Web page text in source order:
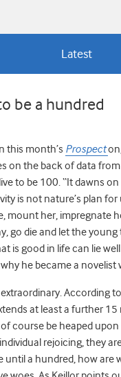
Latest
be a hundred
this month’s Prospect
on the back of data
to be 100. “It dawns
is not nature’s plan
mount her, impregnate
go die and let the
is good in life can lie
he became a
According
at least a further
course be heaped
rejoicing, they
until a hundred, how are